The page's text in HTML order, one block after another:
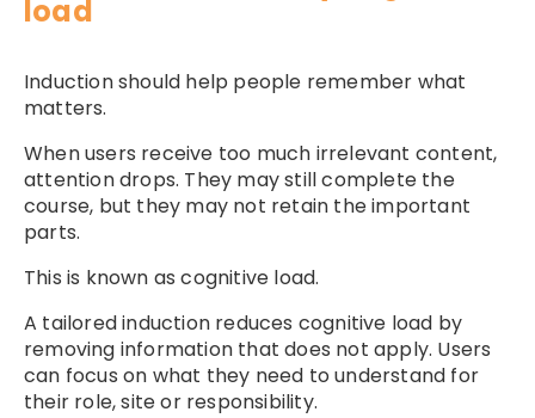
load
Induction should help people remember what
matters.
When users receive too much irrelevant content,
attention drops. They may still complete the
course, but they may not retain the important
parts.
This is known as cognitive load.
A tailored induction reduces cognitive load by
removing information that does not apply. Users
can focus on what they need to understand for
their role, site or responsibility.